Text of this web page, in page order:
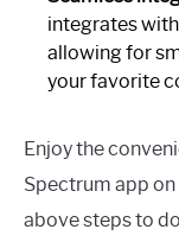
integrates
allowing for
your favorite
Enjoy the
Spectrum app
above steps to